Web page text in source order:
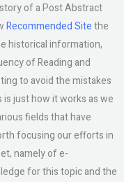
of a Post Abstract
Recommended Sitethe
historical information,
of Reading and
to avoid the mistakes
just how it works as we
fields that have
focusing our efforts in
namely of e-
for this topic and the